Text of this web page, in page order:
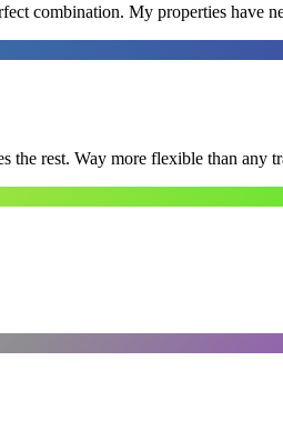
combination. My properties have
the rest. Way more flexible than any